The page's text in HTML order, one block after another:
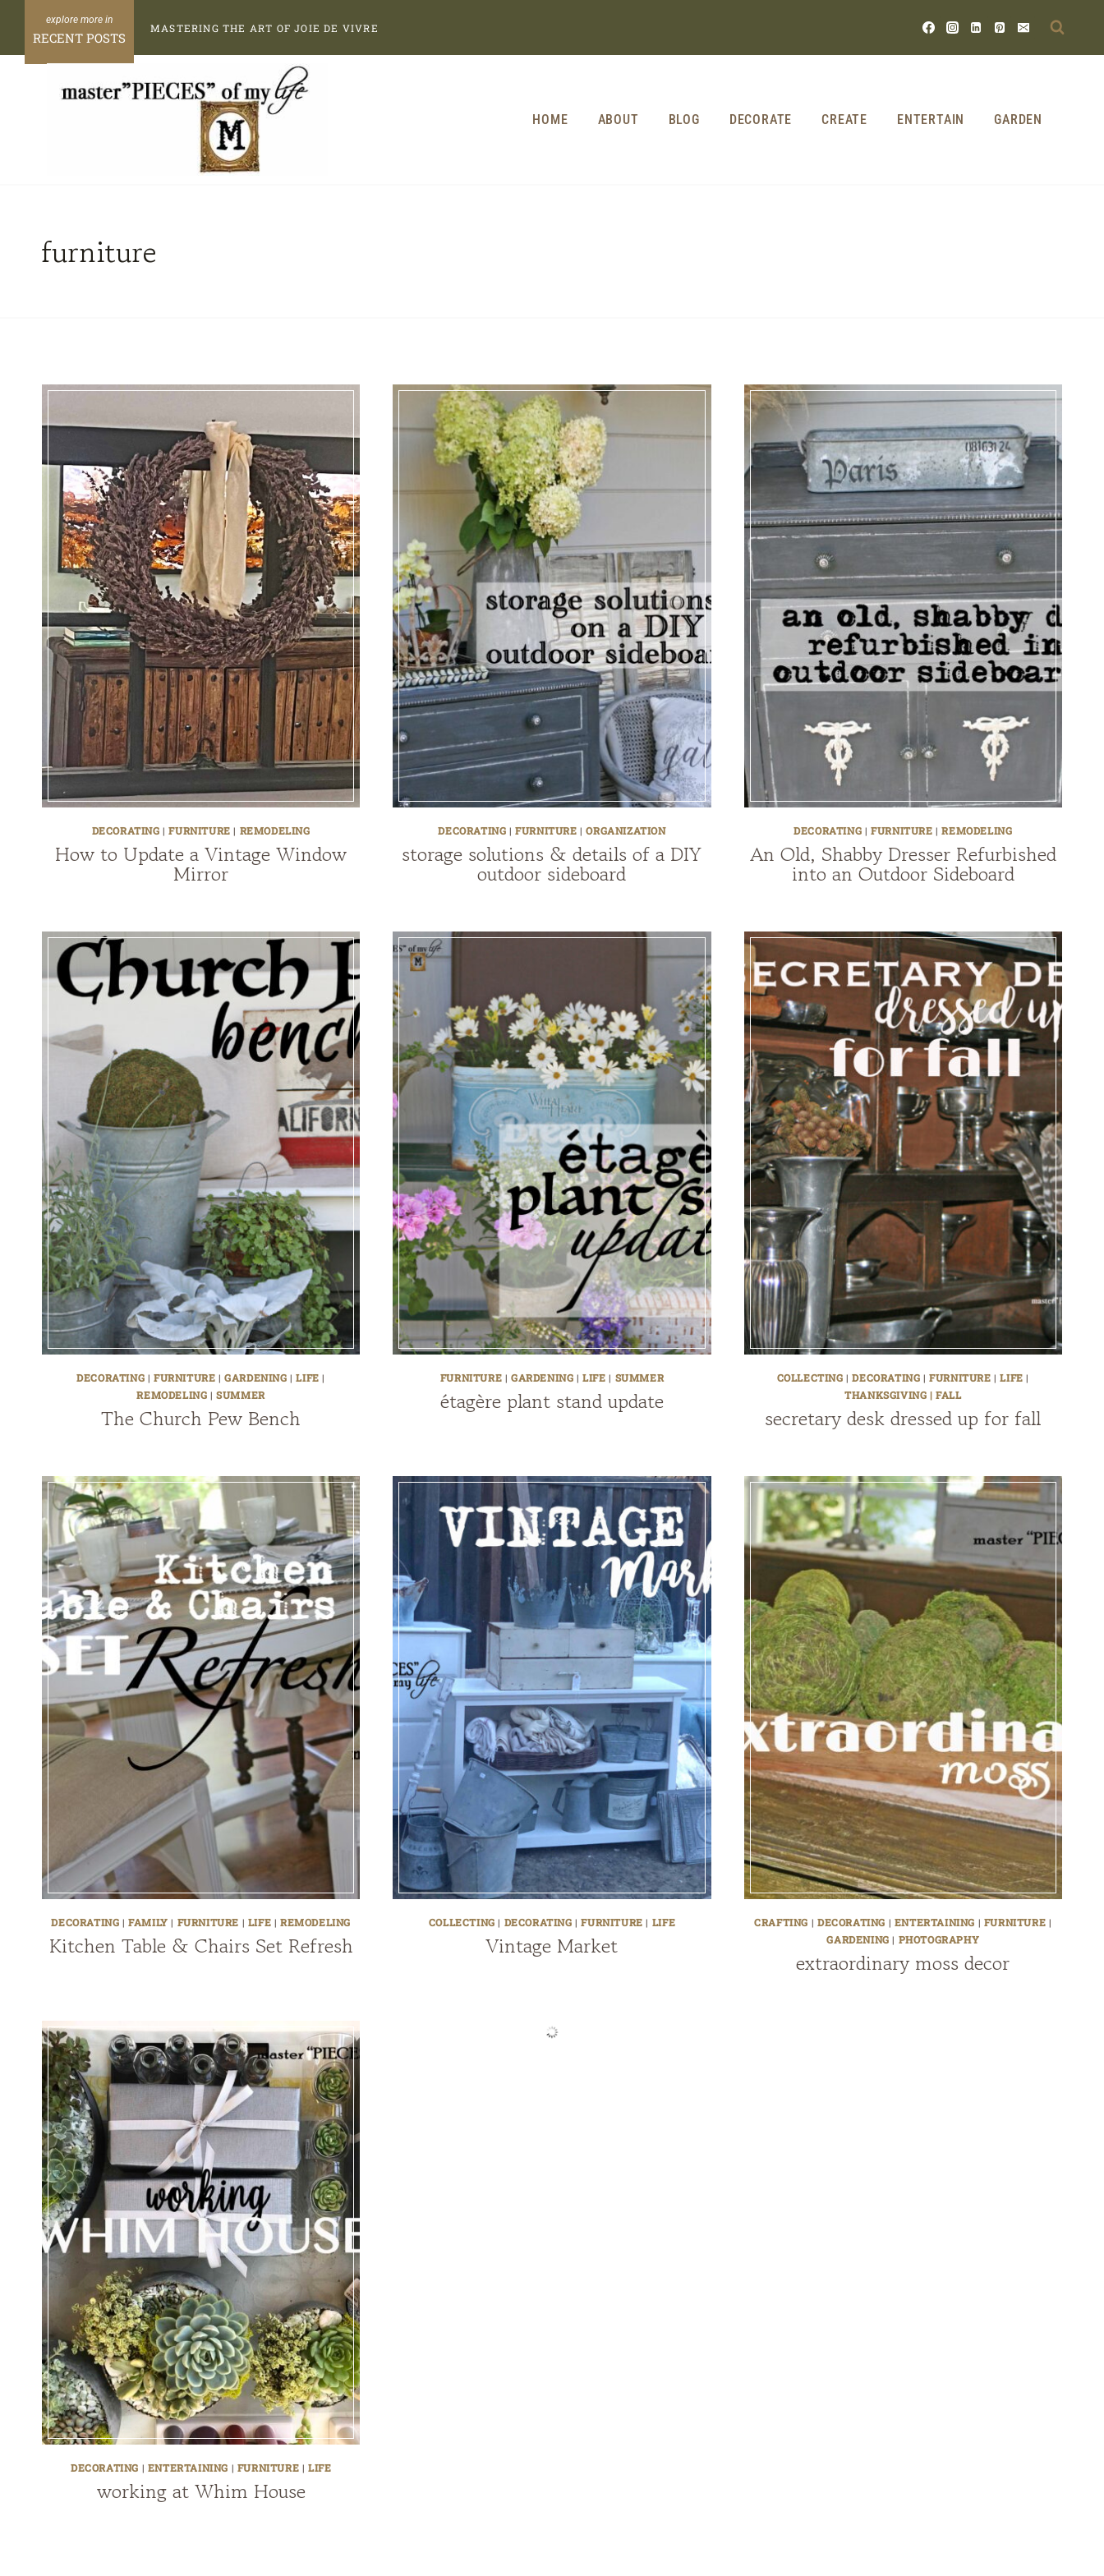
content
RECENT POSTS
MASTERING THE ART OF JOIE DE VIVRE
HOME ABOUT BLOG DECORATE CREATE ENTERTAIN GARDEN
furniture
DECORATING |FURNITURE | REMODELING
How to Update a Vintage Window
Mirror
DECORATING |FURNITURE |ORGANIZATION
storage solutions & details of a DIY
outdoor sideboard
DECORATING |FURNITURE |REMODELING
An Old, Shabby Dresser Refurbished
into an Outdoor Sideboard
DECORATING |FURNITURE |GARDENING |LIFE |
REMODELING |SUMMER
The Church Pew Bench
FURNITURE |GARDENING |LIFE | SUMMER
étagère plant stand update
COLLECTING |DECORATING |FURNITURE |LIFE |
THANKSGIVING | FALL
secretary desk dressed up for fall
DECORATING |FAMILY | FURNITURE | LIFE | REMODELING
Kitchen Table & Chairs Set Refresh
COLLECTING | DECORATING |FURNITURE | LIFE
Vintage Market
CRAFTING | DECORATING | ENTERTAINING | FURNITURE |
GARDENING | PHOTOGRAPHY
extraordinary moss decor
DECORATING | ENTERTAINING | FURNITURE | LIFE
working at Whim House